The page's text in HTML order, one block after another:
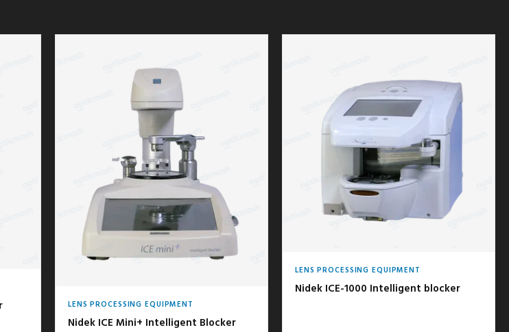
LENS PROCESSING EQUIPMENT
Nidek ICE Mini+ Intelligent Blocker
LENS PROCESSING EQUIPMENT
Nidek ICE-1000 Intelligent blocker